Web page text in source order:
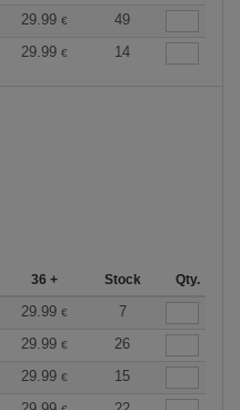
29.99 €
49
29.99 € 14
36 + Stock Qty.
29.99 €
7
29.99 €
26
29.99 €
15